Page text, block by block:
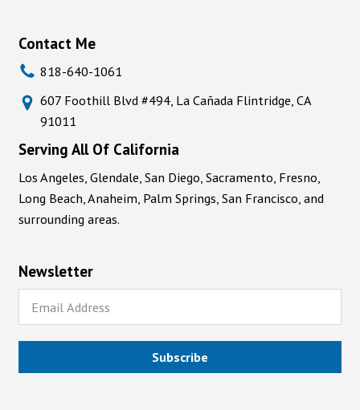
Contact Me
818-640-1061
607 Foothill Blvd #494, La Cañada Flintridge, CA
91011
Serving All Of California
Los Angeles, Glendale, San Diego, Sacramento, Fresno,
Long Beach, Anaheim, Palm Springs, San Francisco, and
surrounding areas.
Newsletter
Subscribe